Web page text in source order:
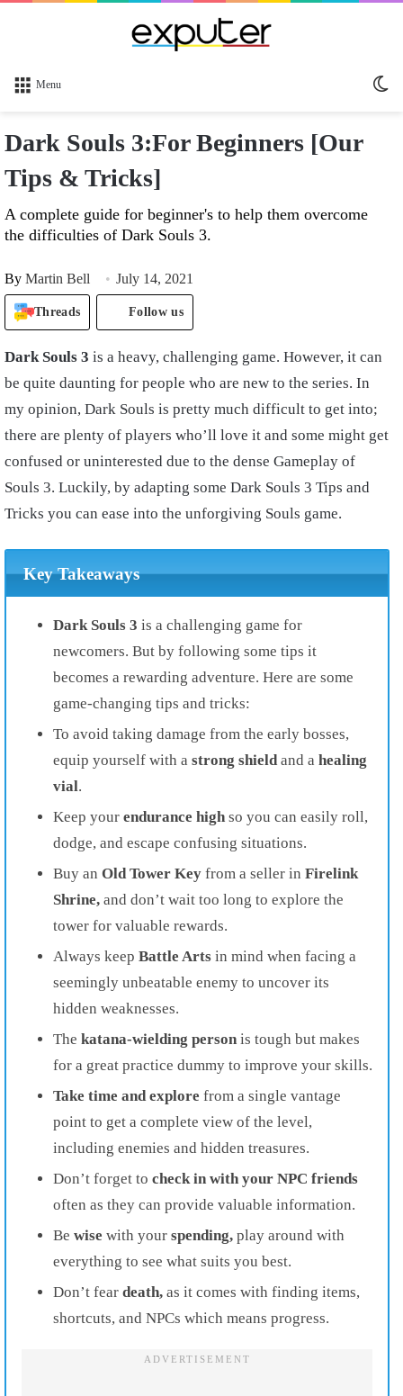
Menu
Dark Souls 3:For Beginners [Our
Tips & Tricks]
A complete guide for beginner's to help them overcome
the difficulties of Dark Souls 3.
By Martin Bell July 14, 2021
Threads Follow us
Dark Souls 3 is a heavy, challenging game. However, it can
be quite daunting for people who are new to the series. In
my opinion, Dark Souls is pretty much difficult to get into;
there are plenty of players who’ll love it and some might get
confused or uninterested due to the dense Gameplay of
Souls 3. Luckily, by adapting some Dark Souls 3 Tips and
Tricks you can ease into the unforgiving Souls game.
Key Takeaways
Dark Souls 3 is a challenging game for
newcomers. But by following some tips it
becomes a rewarding adventure. Here are some
game-changing tips and tricks:
To avoid taking damage from the early bosses,
equip yourself with a strong shieldand a healing
vial.
Keep your endurance high so you can easily roll,
dodge, and escape confusing situations.
Buy an Old Tower Key from a seller in Firelink
Shrine, and don’t wait too long to explore the
tower for valuable rewards.
Always keep Battle Arts in mind when facing a
seemingly unbeatable enemy to uncover its
hidden weaknesses.
The katana-wielding person is tough but makes
for a great practice dummy to improve your skills.
Take time and explore from a single vantage
point to get a complete view of the level,
including enemies and hidden treasures.
Don’t forget to check in with your NPC friends
often as they can provide valuable information.
Be wise with your spending, play around with
everything to see what suits you best.
Don’t fear death, as it comes with finding items,
shortcuts, and NPCs which means progress.